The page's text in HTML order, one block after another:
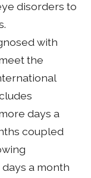
disorders to
with
the
days a
coupled
a month